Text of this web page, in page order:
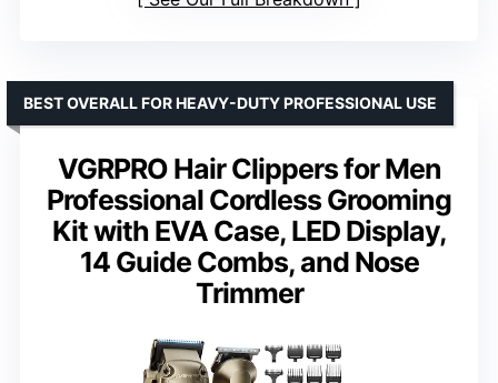
VGRPRO Hair Clippers for Men
Professional Cordless Grooming
Kit with EVA Case, LED Display,
14 Guide Combs, and Nose
Trimmer
BEST OVERALL FOR HEAVY-DUTY PROFESSIONAL USE